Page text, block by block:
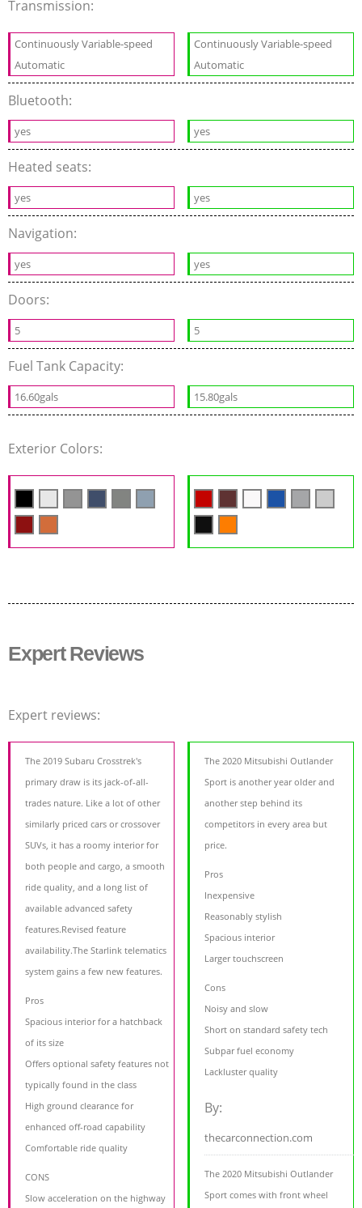
Transmission:
Continuously Variable-speed
Automatic
Continuously Variable-speed
Automatic
Bluetooth:
yes yes
Heated seats:
yes yes
Navigation:
yes yes
Doors:
5 5
Fuel Tank Capacity:
16.60gals 15.80gals
Exterior Colors:
Expert Reviews
Expert reviews:
The 2019 Subaru Crosstrek's
primary draw is its jack-of-all-
trades nature. Like a lot of other
similarly priced cars or crossover
SUVs, it has a roomy interior for
both people and cargo, a smooth
ride quality, and a long list of
available advanced safety
features.Revised feature
availability.The Starlink telematics
system gains a few new features.
Pros
Spacious interior for a hatchback
of its size
Offers optional safety features not
typically found in the class
High ground clearance for
enhanced off-road capability
Comfortable ride quality
CONS
Slow acceleration on the highway
The 2020 Mitsubishi Outlander
Sport is another year older and
another step behind its
competitors in every area but
price.
Pros
Inexpensive
Reasonably stylish
Spacious interior
Larger touchscreen
Cons
Noisy and slow
Short on standard safety tech
Subpar fuel economy
Lackluster quality
By:
thecarconnection.com
The 2020 Mitsubishi Outlander
Sport comes with front wheel